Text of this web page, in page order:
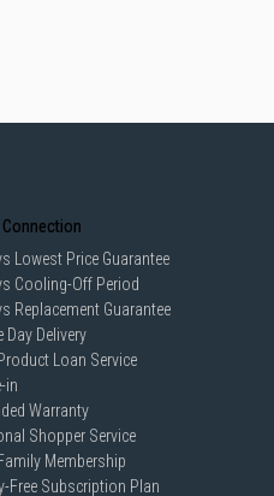
Lowest Price Guarantee
Cooling-Off Period
Replacement Guarantee
Day Delivery
Loan Service
in
Warranty
Shopper Service
Membership
Free Subscription Plan